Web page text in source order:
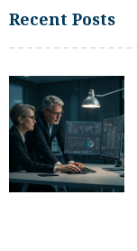
Recent Posts